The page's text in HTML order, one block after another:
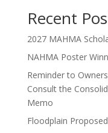
Recent
2027 MAHMA
NAHMA Poster
Reminder to
Consult the
Memo
Floodplain